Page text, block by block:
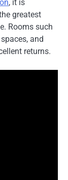
, it is
greatest
Rooms such
and
returns.